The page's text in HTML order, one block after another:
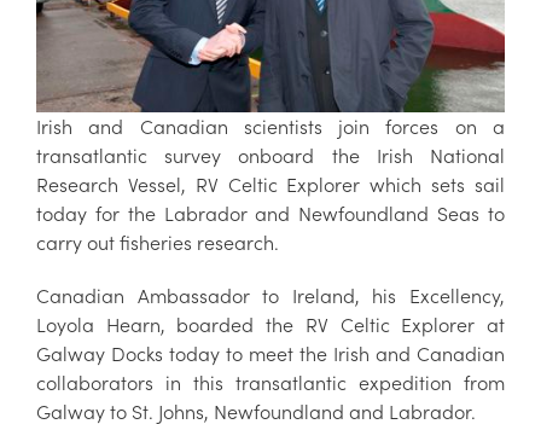
Irish and Canadian scientists join forces on a
transatlantic survey onboard the Irish National
Research Vessel, RV Celtic Explorer which sets sail
today for the Labrador and Newfoundland Seas to
carry out fisheries research.
Canadian Ambassador to Ireland, his Excellency,
Loyola Hearn, boarded the RV Celtic Explorer at
Galway Docks today to meet the Irish and Canadian
collaborators in this transatlantic expedition from
Galway to St. Johns, Newfoundland and Labrador.